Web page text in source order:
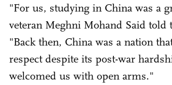
"For us, studying in China was a
veteran Meghni Mohand Said told
"Back then, China was a nation
respect despite its post-war
welcomed us with open arms."